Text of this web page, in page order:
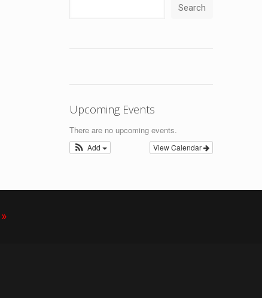
Search
Upcoming Events
There are no upcoming events.
View Calendar
Add